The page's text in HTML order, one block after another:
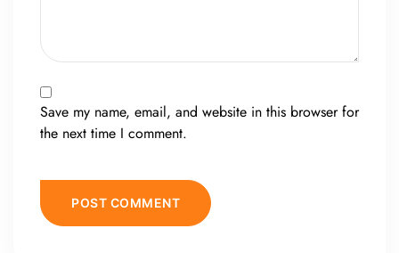
Save my name, email, and website in this browser for
the next time I comment.